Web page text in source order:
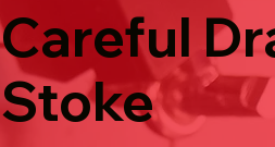
Careful
Stoke